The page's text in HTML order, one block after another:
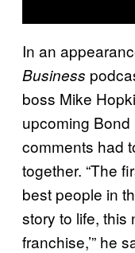
In an
Business
boss Mike
upcoming
comments had
together. “The
best people in
story to life, this
franchise,’” he